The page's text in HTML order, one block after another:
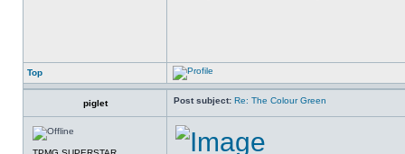
Top
piglet Post subject: Re: The Colour Green